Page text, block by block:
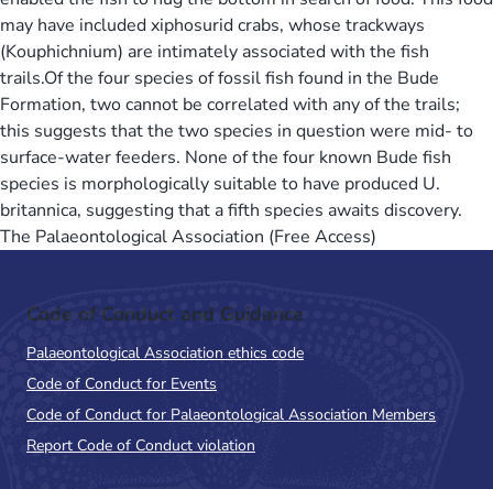
may have included xiphosurid crabs, whose trackways
(Kouphichnium) are intimately associated with the fish
trails.Of the four species of fossil fish found in the Bude
Formation, two cannot be correlated with any of the trails;
this suggests that the two species in question were mid- to
surface-water feeders. None of the four known Bude fish
species is morphologically suitable to have produced U.
britannica, suggesting that a fifth species awaits discovery.
The Palaeontological Association (Free Access)
Code of Conduct and Guidance
Palaeontological Association ethics code
Code of Conduct for Events
Code of Conduct for Palaeontological Association Members
Report Code of Conduct violation